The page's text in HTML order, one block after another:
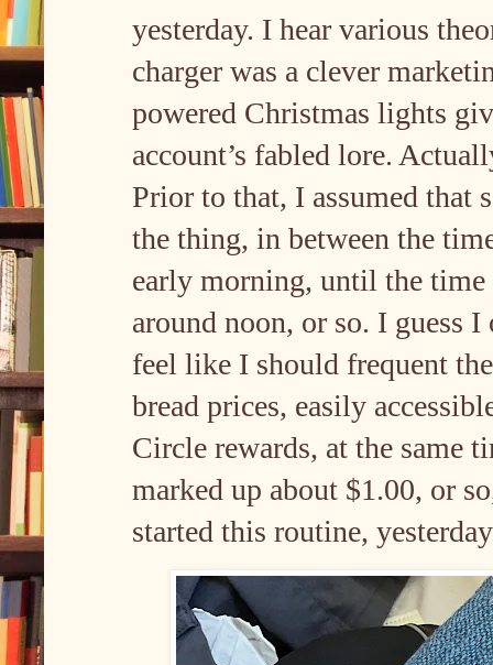
yesterday. I hear various
charger was a clever
powered Christmas lights
account’s fabled lore.
Prior to that, I assumed that
the thing, in between the
early morning, until the
around noon, or so. I guess
feel like I should frequent
bread prices, easily
Circle rewards, at the same
marked up about $1.00, or
started this routine,